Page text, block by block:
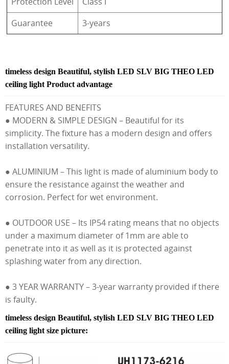
Guarantee
3-years
timeless design Beautiful, stylish LED SLV BIG THEO LED
ceiling light Product advantage
FEATURES AND BENEFITS
● MODERN & SIMPLE DESIGN – Beautiful for its
simplicity. The fixture has a modern design and offers
installation versatility.
● ALUMINIUM – This light is made of aluminium body to
ensure the resistance against the weather and
corrosion. Perfect for wet environment.
● OUTDOOR USE – Its IP54 rating means that no objects
under a maximum diameter of 1mm are able to
penetrate into it as well as it is protected against
splashing water from any direction.
● 3 YEAR WARRANTY – 3-year warranty provided if there
is faulty.
timeless design Beautiful, stylish LED SLV BIG THEO LED
ceiling light size picture: